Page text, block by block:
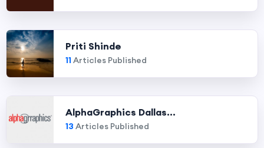
Priti Shinde
11Articles Published
AlphaGraphics Dallas...
13 Articles Published